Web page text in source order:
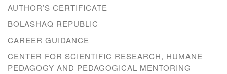
AUTHOR’S CERTIFICATE
BOLASHAQ REPUBLIC
CAREER GUIDANCE
CENTER FOR SCIENTIFIC RESEARCH, HUMANE
PEDAGOGY AND PEDAGOGICAL MENTORING